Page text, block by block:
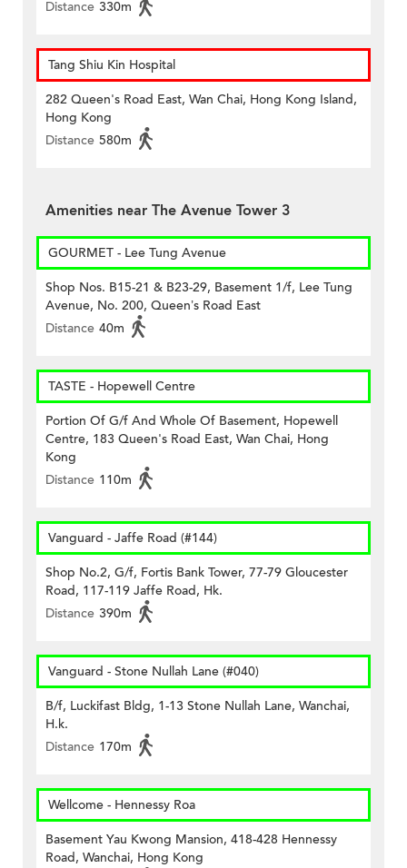
Distance 330m
Tang Shiu Kin Hospital
282 Queen's Road East, Wan Chai, Hong Kong Island,
Hong Kong
Distance 580m
Amenities near The Avenue Tower 3
GOURMET - Lee Tung Avenue
Shop Nos. B15-21 & B23-29, Basement 1/f, Lee Tung
Avenue, No. 200, Queen’s Road East
Distance 40m
TASTE - Hopewell Centre
Portion Of G/f And Whole Of Basement, Hopewell
Centre, 183 Queen's Road East, Wan Chai, Hong
Kong
Distance 110m
Vanguard - Jaffe Road (#144)
Shop No.2, G/f, Fortis Bank Tower, 77-79 Gloucester
Road, 117-119 Jaffe Road, Hk.
Distance 390m
Vanguard - Stone Nullah Lane (#040)
B/f, Luckifast Bldg, 1-13 Stone Nullah Lane, Wanchai,
H.k.
Distance 170m
Wellcome - Hennessy Roa
Basement Yau Kwong Mansion, 418-428 Hennessy
Road, Wanchai, Hong Kong